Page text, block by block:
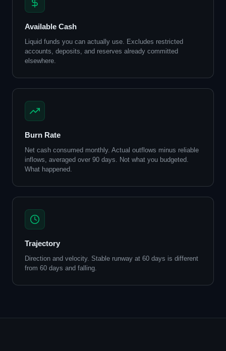
Available Cash
Liquid funds you can actually use. Excludes restricted
accounts, deposits, and reserves already committed
elsewhere.
Burn Rate
Net cash consumed monthly. Actual outflows minus reliable
inflows, averaged over 90 days. Not what you budgeted.
What happened.
Trajectory
Direction and velocity. Stable runway at 60 days is different
from 60 days and falling.